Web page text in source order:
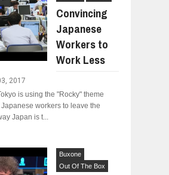
Convincing
Japanese
Workers to
Work Less
2017
is using the "Rocky" theme
workers to leave the
Japan is t...
Buxone
Out Of The Box